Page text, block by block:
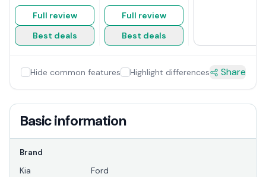
Full review
Best deals
Full review
Best deals
Hide common features Highlight differences Share
Basic information
Brand
Kia Ford